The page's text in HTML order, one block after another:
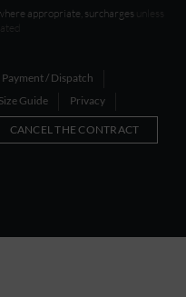
appropriate, surcharges unless
Payment / Dispatch
Size Guide Privacy
CANCEL THE CONTRACT